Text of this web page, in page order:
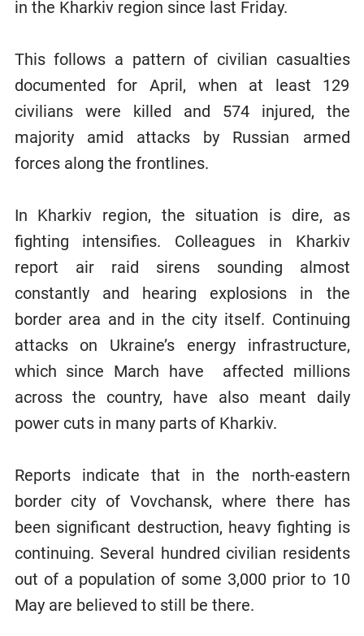
in the Kharkiv region since last Friday.
This follows a pattern of civilian casualties
documented for April, when at least 129
civilians were killed and 574 injured, the
majority amid attacks by Russian armed
forces along the frontlines.
In Kharkiv region, the situation is dire, as
fighting intensifies. Colleagues in Kharkiv
report air raid sirens sounding almost
constantly and hearing explosions in the
border area and in the city itself. Continuing
attacks on Ukraine’s energy infrastructure,
which since March have affected millions
across the country, have also meant daily
power cuts in many parts of Kharkiv.
Reports indicate that in the north-eastern
border city of Vovchansk, where there has
been significant destruction, heavy fighting is
continuing. Several hundred civilian residents
out of a population of some 3,000 prior to 10
May are believed to still be there.